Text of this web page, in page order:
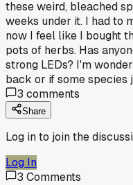
these weird, bleached
weeks under it. I had to
now I feel like I bought
pots of herbs. Has
strong LEDs? I'm
back or if some species
3 comments
Share
Log in to join the
Log In
3 Comments